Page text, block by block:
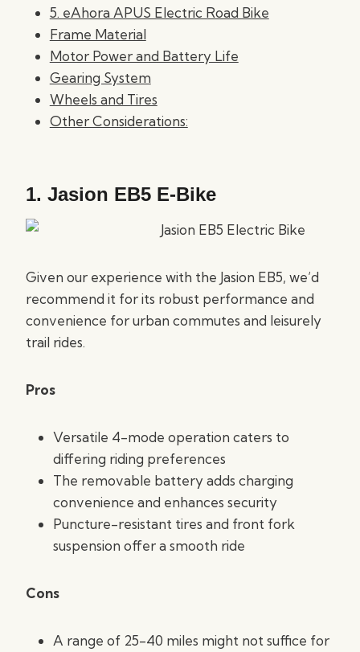
5. eAhora APUS Electric Road Bike
Frame Material
Motor Power and Battery Life
Gearing System
Wheels and Tires
Other Considerations:
1. Jasion EB5 E-Bike
Given our experience with the Jasion EB5, we’d
recommend it for its robust performance and
convenience for urban commutes and leisurely
trail rides.
Pros
Versatile 4-mode operation caters to
differing riding preferences
The removable battery adds charging
convenience and enhances security
Puncture-resistant tires and front fork
suspension offer a smooth ride
Cons
A range of 25-40 miles might not suffice for